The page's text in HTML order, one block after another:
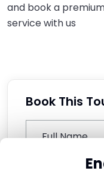
and book a
service with us
Book This